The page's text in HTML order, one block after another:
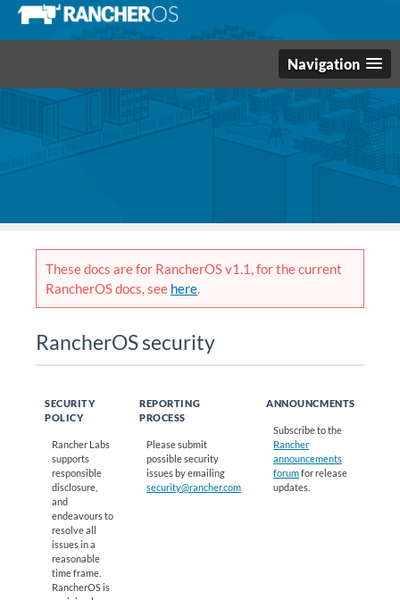
Navigation
These docs are for RancherOS v1.1, for the current
RancherOS docs, see here.
RancherOS security
SECURITY
POLICY
Rancher Labs
supports
responsible
disclosure,
and
endeavours to
resolve all
issues in a
reasonable
time frame.
RancherOS is
REPORTING
PROCESS
Please submit
possible security
issues by emailing
security@rancher.com
ANNOUNCMENTS
Subscribe to the
Rancher
announcements
forumfor release
updates.